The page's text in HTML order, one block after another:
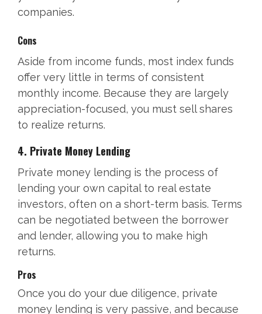
companies.
Cons
Aside from income funds, most index funds
offer very little in terms of consistent
monthly income. Because they are largely
appreciation-focused, you must sell shares
to realize returns.
4. Private Money Lending
Private money lending is the process of
lending your own capital to real estate
investors, often on a short-term basis. Terms
can be negotiated between the borrower
and lender, allowing you to make high
returns.
Pros
Once you do your due diligence, private
money lending is very passive, and because